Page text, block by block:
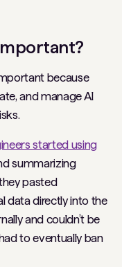
because
and manage AI
started using
summarizing
pasted
data directly into the
and couldn’t be
to eventually ban